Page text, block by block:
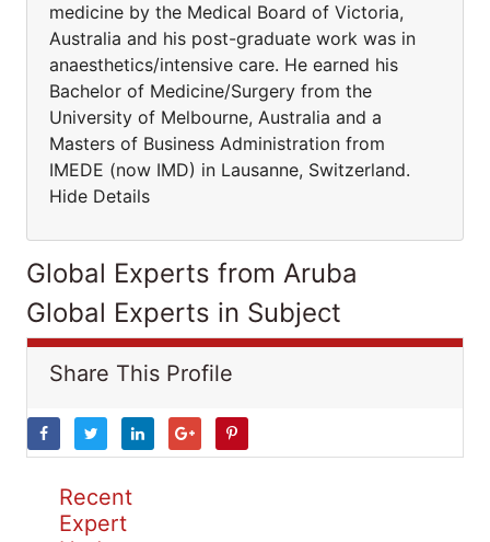
medicine by the Medical Board of Victoria,
Australia and his post-graduate work was in
anaesthetics/intensive care. He earned his
Bachelor of Medicine/Surgery from the
University of Melbourne, Australia and a
Masters of Business Administration from
IMEDE (now IMD) in Lausanne, Switzerland.
Hide Details
Global Experts from Aruba
Global Experts in Subject
Share This Profile
Recent
Expert